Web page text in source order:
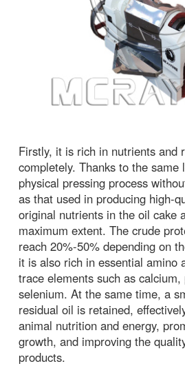
Firstly, it is rich in nutrients and
completely. Thanks to the same
physical pressing process
as that used in producing high-
original nutrients in the oil cake
maximum extent. The crude
reach 20%-50% depending on
it is also rich in essential amino
trace elements such as
selenium. At the same time, a
residual oil is retained,
animal nutrition and energy,
growth, and improving the
products.